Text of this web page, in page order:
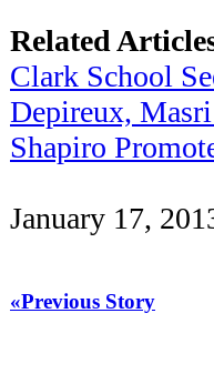
Related
Clark School
Depireux,
Shapiro
January 17,
«Previous Story